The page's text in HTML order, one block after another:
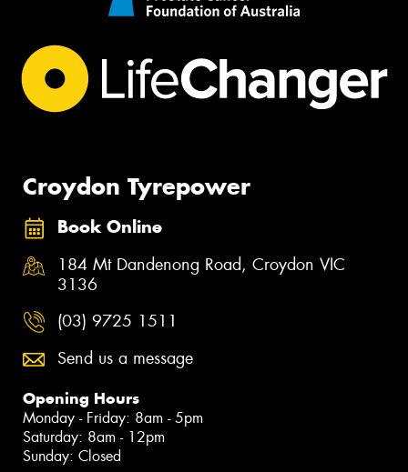
Croydon Tyrepower
Book Online
184 Mt Dandenong Road, Croydon VIC
3136
(03) 9725 1511
Send us a message
Opening Hours
Monday - Friday: 8am - 5pm
Saturday: 8am - 12pm
Sunday: Closed